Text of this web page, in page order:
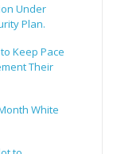
Under
Plan.
Keep Pace
Their
White